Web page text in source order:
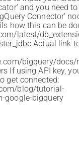
and you need
Connector'
how this can be
latest/
Actual link
bigquery/docs/
If using API key,
get connected:
blog/tutorial-
google-bigquery